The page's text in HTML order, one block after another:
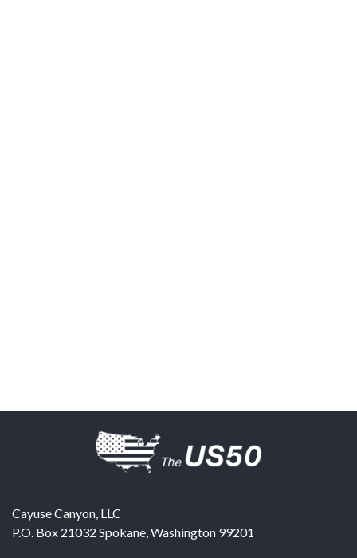
Cayuse Canyon, LLC
P.O. Box 21032 Spokane,Washington 99201